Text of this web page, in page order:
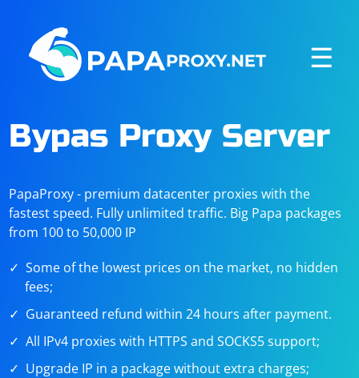
☰
Bypas Proxy Server
PapaProxy - premium datacenter proxies with the
fastest speed. Fully unlimited traffic. Big Papa packages
from 100 to 50,000 IP
Some of the lowest prices on the market, no hidden
fees;
Guaranteed refund within 24 hours after payment.
All IPv4 proxies with HTTPS and SOCKS5 support;
Upgrade IP in a package without extra charges;